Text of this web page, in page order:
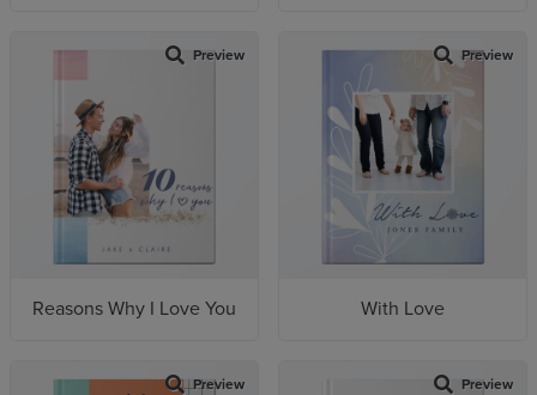
Preview
Reasons Why I Love You
Preview
With Love
Preview Preview